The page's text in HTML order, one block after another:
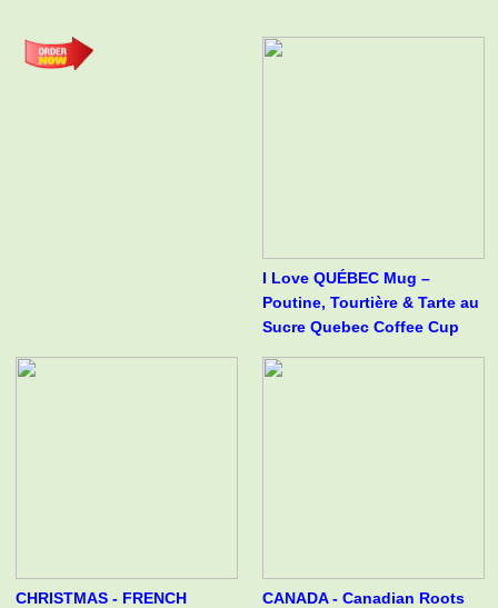
I Love QUÉBEC Mug –
Poutine, Tourtière & Tarte au
Sucre Quebec Coffee Cup
CHRISTMAS - FRENCH
CANADA - Canadian Roots